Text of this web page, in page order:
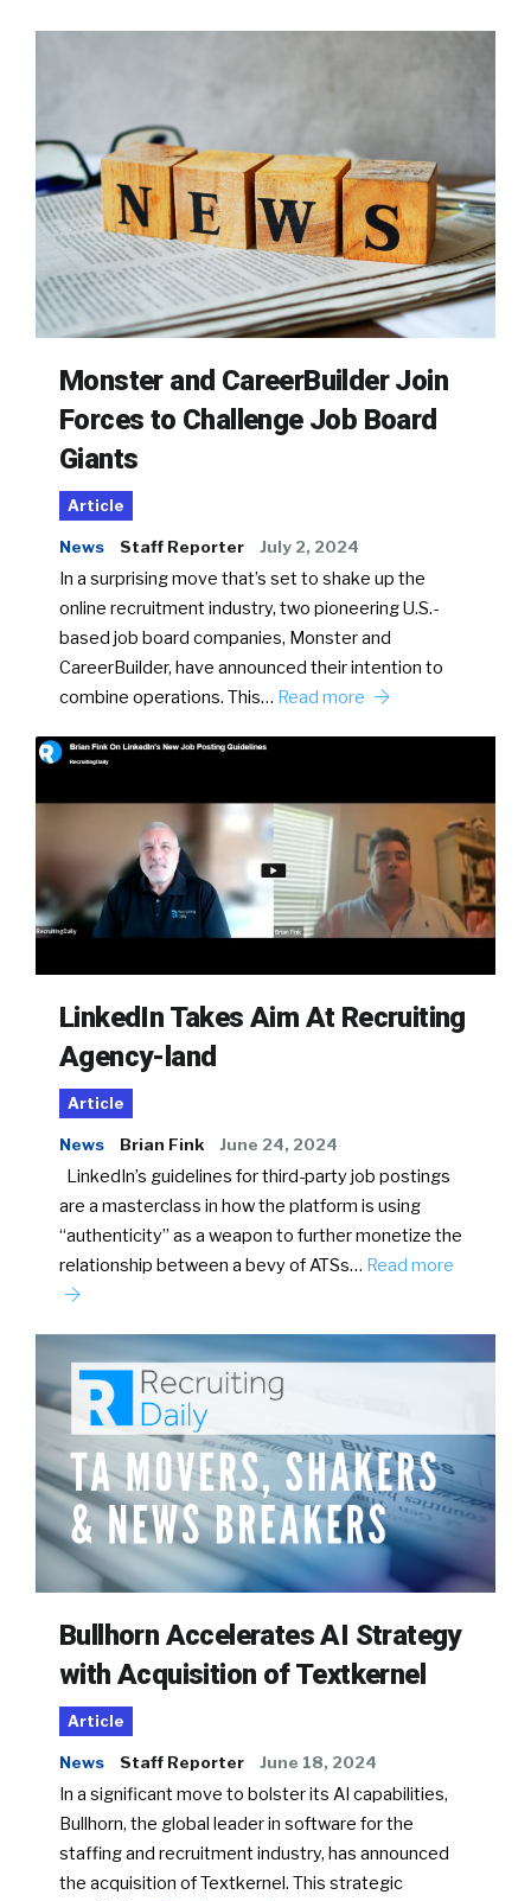
Monster and CareerBuilder Join
Forces to Challenge Job Board
Giants
Article
News Staff Reporter July 2, 2024
In a surprising move that’s set to shake up the
online recruitment industry, two pioneering U.S.-
based job board companies, Monster and
CareerBuilder, have announced their intention to
combine operations. This… Read more
LinkedIn Takes Aim At Recruiting
Agency-land
Article
News Brian Fink June 24, 2024
LinkedIn’s guidelines for third-party job postings
are a masterclass in how the platform is using
“authenticity” as a weapon to further monetize the
relationship between a bevy of ATSs… Read more
Bullhorn Accelerates AI Strategy
with Acquisition of Textkernel
Article
News Staff Reporter June 18, 2024
In a significant move to bolster its AI capabilities,
Bullhorn, the global leader in software for the
staffing and recruitment industry, has announced
the acquisition of Textkernel. This strategic